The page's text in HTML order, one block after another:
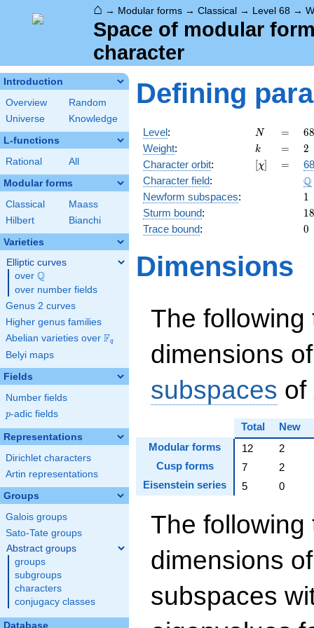
⌂ → Modular forms → Classical → Level 68 →
Space of modular
character
Introduction
Overview
Random
Universe
Knowledge
L-functions
Rational All
Modular forms
Classical
Maass
Hilbert
Bianchi
Varieties
Elliptic curves
over \Q
Q
over number fields
Genus 2 curves
Higher genus families
Abelian varieties over \F_{q}
Fq
Belyi maps
Fields
Number fields
p
p-adic fields
Representations
Dirichlet characters
Artin representations
Groups
Galois groups
Sato-Tate groups
Abstract groups
groups
subgroups
characters
conjugacy classes
Database
Defining
Level: N
N =
=
17
68
Weight: k
k =
= 2
2
Character orbit: [\chi]
[χ] =
=
Character field: Q
Newform subspaces: 11
Sturm bound: 18
18
Trace bound: 0
0
Dimensions
The following
dimensions
subspaces of
Total
New
Modular forms
12
2
Cusp forms
7
2
Eisenstein series
5 0
The following
dimensions
subspaces